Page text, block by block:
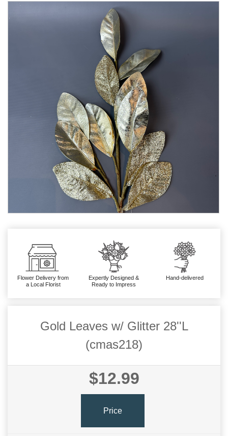
Flower Delivery from
a Local Florist
Expertly Designed &
Ready to Impress
Hand-delivered
Gold Leaves w/ Glitter 28''L
(cmas218)
$12.99
Price